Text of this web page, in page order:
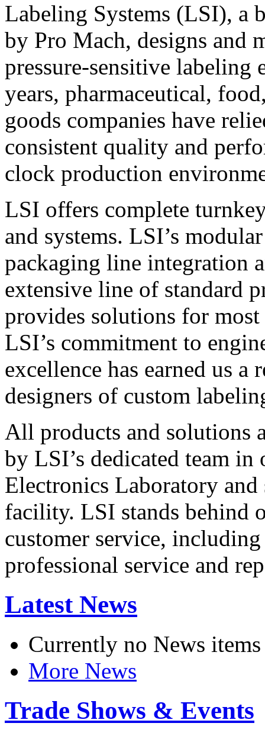
Labeling Systems (LSI), a
by Pro Mach, designs and
pressure-sensitive labeling
years, pharmaceutical,
goods companies have
consistent quality and
clock production
LSI offers complete
and systems. LSI’s
packaging line integration
extensive line of standard
provides solutions for
LSI’s commitment to
excellence has earned us
designers of custom
All products and solutions
by LSI’s dedicated team in
Electronics Laboratory
facility. LSI stands behind
customer service,
professional service and
Latest News
Currently no News items
More News
Trade Shows & Events